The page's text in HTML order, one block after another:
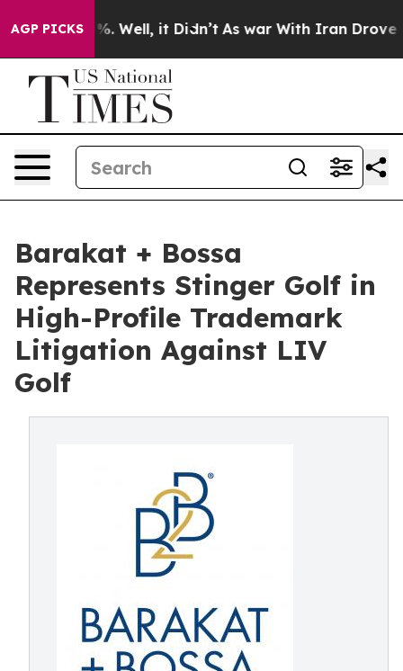
AGP PICKS
40%. Well, it Didn’t As war With Iran Drove oil
Barakat + Bossa
Represents Stinger Golf in
High-Profile Trademark
Litigation Against LIV
Golf